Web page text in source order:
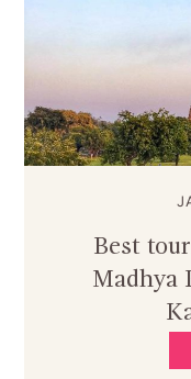
Best
Madhya